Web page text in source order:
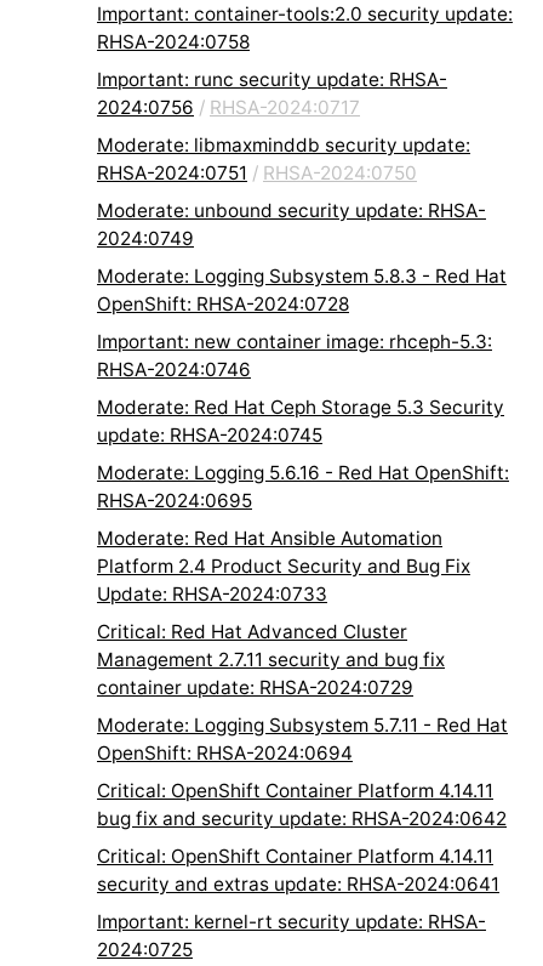
Important: container-tools:2.0 security update:
RHSA-2024:0758
Important: runc security update: RHSA-
2024:0756 / RHSA-2024:0717
Moderate: libmaxminddb security update:
RHSA-2024:0751 / RHSA-2024:0750
Moderate: unbound security update: RHSA-
2024:0749
Moderate: Logging Subsystem 5.8.3 - Red Hat
OpenShift: RHSA-2024:0728
Important: new container image: rhceph-5.3:
RHSA-2024:0746
Moderate: Red Hat Ceph Storage 5.3 Security
update: RHSA-2024:0745
Moderate: Logging 5.6.16 - Red Hat OpenShift:
RHSA-2024:0695
Moderate: Red Hat Ansible Automation
Platform 2.4 Product Security and Bug Fix
Update: RHSA-2024:0733
Critical: Red Hat Advanced Cluster
Management 2.7.11 security and bug fix
container update: RHSA-2024:0729
Moderate: Logging Subsystem 5.7.11 - Red Hat
OpenShift: RHSA-2024:0694
Critical: OpenShift Container Platform 4.14.11
bug fix and security update: RHSA-2024:0642
Critical: OpenShift Container Platform 4.14.11
security and extras update: RHSA-2024:0641
Important: kernel-rt security update: RHSA-
2024:0725